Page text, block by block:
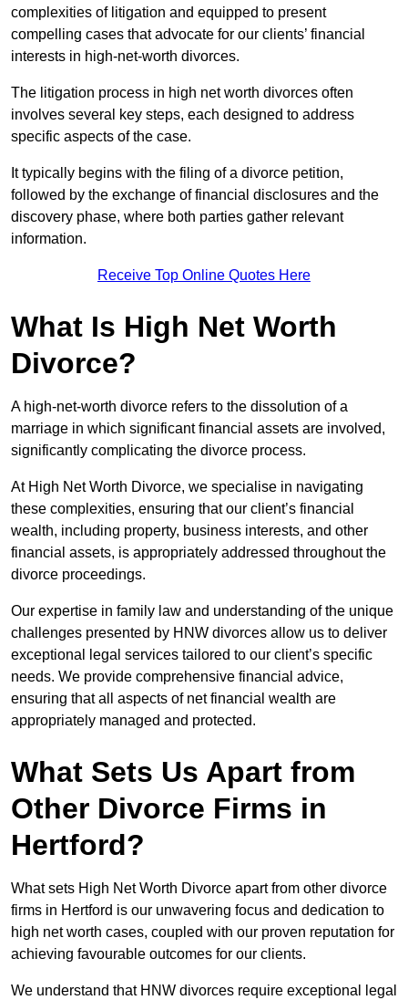
complexities of litigation and equipped to present
compelling cases that advocate for our clients’ financial
interests in high-net-worth divorces.
The litigation process in high net worth divorces often
involves several key steps, each designed to address
specific aspects of the case.
It typically begins with the filing of a divorce petition,
followed by the exchange of financial disclosures and the
discovery phase, where both parties gather relevant
information.
Receive Top Online Quotes Here
What Is High Net Worth
Divorce?
A high-net-worth divorce refers to the dissolution of a
marriage in which significant financial assets are involved,
significantly complicating the divorce process.
At High Net Worth Divorce, we specialise in navigating
these complexities, ensuring that our client’s financial
wealth, including property, business interests, and other
financial assets, is appropriately addressed throughout the
divorce proceedings.
Our expertise in family law and understanding of the unique
challenges presented by HNW divorces allow us to deliver
exceptional legal services tailored to our client’s specific
needs. We provide comprehensive financial advice,
ensuring that all aspects of net financial wealth are
appropriately managed and protected.
What Sets Us Apart from
Other Divorce Firms in
Hertford?
What sets High Net Worth Divorce apart from other divorce
firms in Hertford is our unwavering focus and dedication to
high net worth cases, coupled with our proven reputation for
achieving favourable outcomes for our clients.
We understand that HNW divorces require exceptional legal